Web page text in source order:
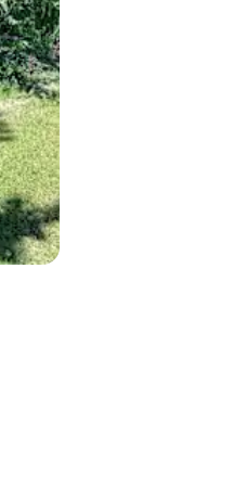
phones or other devices
soon!